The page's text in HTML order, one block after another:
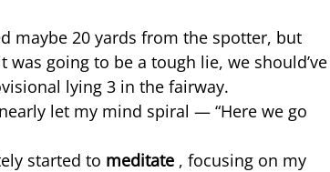
maybe 20 yards from the spotter, but
going to be a tough lie, we should’ve
lying 3 in the fairway.
let my mind spiral — “Here we go
started to meditate , focusing on my